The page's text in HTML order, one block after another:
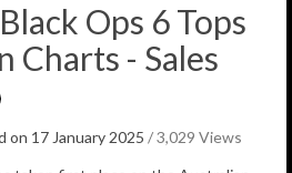
Ops 6 Tops
Charts - Sales
on 17 January 2025 / 3,029 Views